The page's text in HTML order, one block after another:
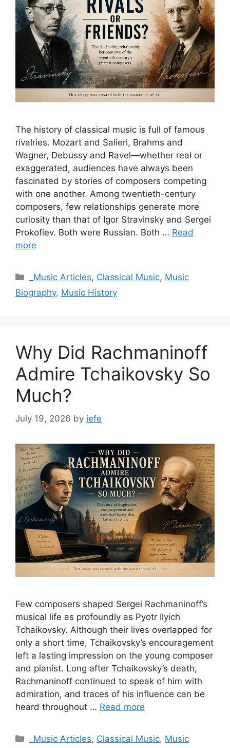
The history of classical music is full of famous
rivalries. Mozart and Salieri, Brahms and
Wagner, Debussy and Ravel—whether real or
exaggerated, audiences have always been
fascinated by stories of composers competing
with one another. Among twentieth-century
composers, few relationships generate more
curiosity than that of Igor Stravinsky and Sergei
Prokofiev. Both were Russian. Both … Read
more
Categories
_Music Articles, Classical Music, Music
Biography, Music History
Why Did Rachmaninoff
Admire Tchaikovsky So
Much?
July 19, 2026 by jefe
Few composers shaped Sergei Rachmaninoff’s
musical life as profoundly as Pyotr Ilyich
Tchaikovsky. Although their lives overlapped for
only a short time, Tchaikovsky’s encouragement
left a lasting impression on the young composer
and pianist. Long after Tchaikovsky’s death,
Rachmaninoff continued to speak of him with
admiration, and traces of his influence can be
heard throughout … Read more
Categories
_Music Articles, Classical Music, Music